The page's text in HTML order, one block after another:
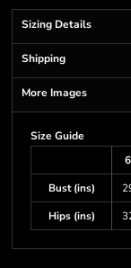
Sizing Details
Shipping
More Images
Size Guide
6
Bust (ins)
Hips (ins)